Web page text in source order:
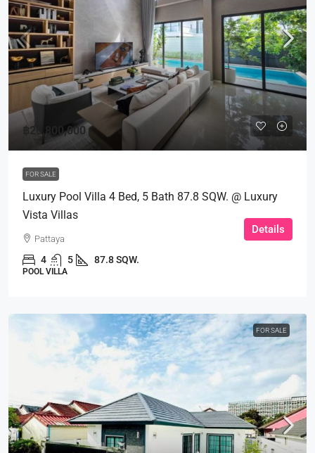
฿26,800,000
FOR SALE
Luxury Pool Villa 4 Bed, 5 Bath 87.8 SQW. @ Luxury
Vista Villas
Pattaya
4 5 87.8 SQW.
POOL VILLA
Details
FOR SALE